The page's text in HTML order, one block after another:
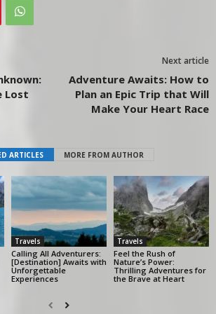
Lost
Next article
Adventure Awaits: How to
Plan an Epic Trip that Will
Make Your Heart Race
ARTICLES MORE FROM AUTHOR
Travels
Calling All Adventurers:
[Destination] Awaits with
Unforgettable
Experiences
Travels
Feel the Rush of
Nature’s Power:
Thrilling Adventures for
the Brave at Heart